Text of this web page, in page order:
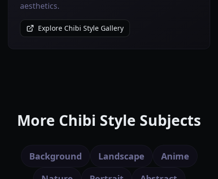
aesthetics.
Explore Chibi Style Gallery
More Chibi Style Subjects
Background Landscape
Anime